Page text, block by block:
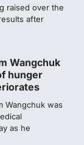
raised over the
after
Wangchuk
hunger
Wangchuk was
as he